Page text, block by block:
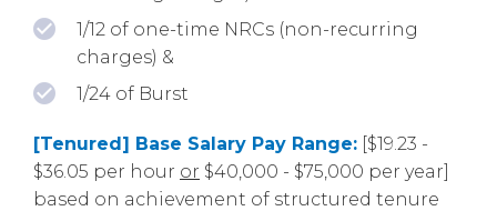
1/12 of one-time NRCs (non-recurring
charges) &
1/24 of Burst
[Tenured] Base Salary Pay Range: [$19.23 -
$36.05 per hour or $40,000 - $75,000 per year]
based on achievement of structured tenure